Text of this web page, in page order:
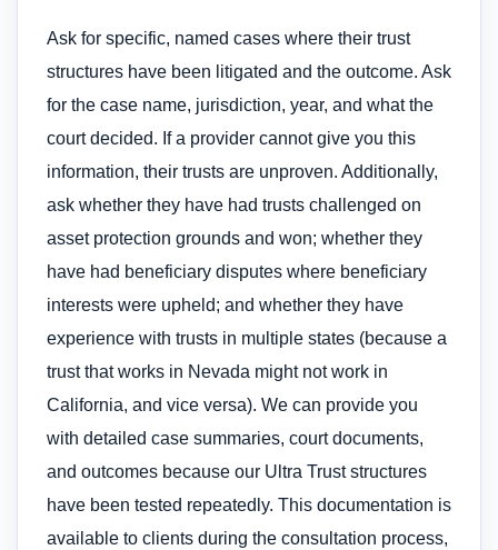
Ask for specific, named cases where their trust
structures have been litigated and the outcome. Ask
for the case name, jurisdiction, year, and what the
court decided. If a provider cannot give you this
information, their trusts are unproven. Additionally,
ask whether they have had trusts challenged on
asset protection grounds and won; whether they
have had beneficiary disputes where beneficiary
interests were upheld; and whether they have
experience with trusts in multiple states (because a
trust that works in Nevada might not work in
California, and vice versa). We can provide you
with detailed case summaries, court documents,
and outcomes because our Ultra Trust structures
have been tested repeatedly. This documentation is
available to clients during the consultation process,